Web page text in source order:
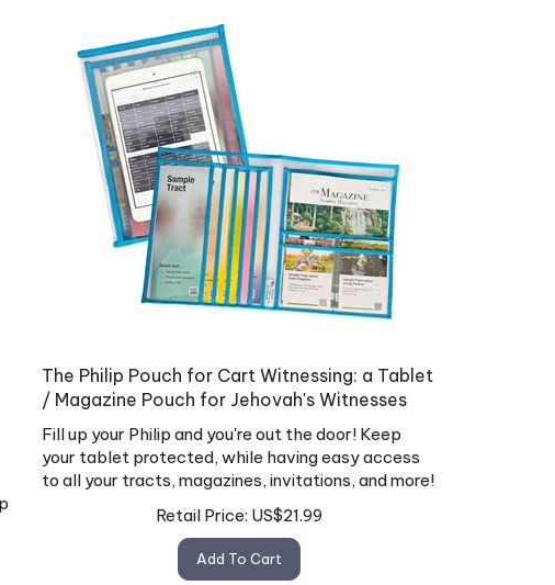
The Philip Pouch for Cart Witnessing: a Tablet
/ Magazine Pouch for Jehovah's Witnesses
Fill up your Philip and you're out the door! Keep
your tablet protected, while having easy access
to all your tracts, magazines, invitations, and more!
Retail Price:
US$21.99